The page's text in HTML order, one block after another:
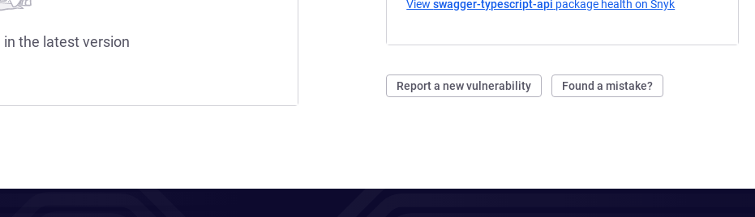
Viewswagger-typescript-api package health on Snyk
Report a new vulnerability Found a mistake?
the latest version